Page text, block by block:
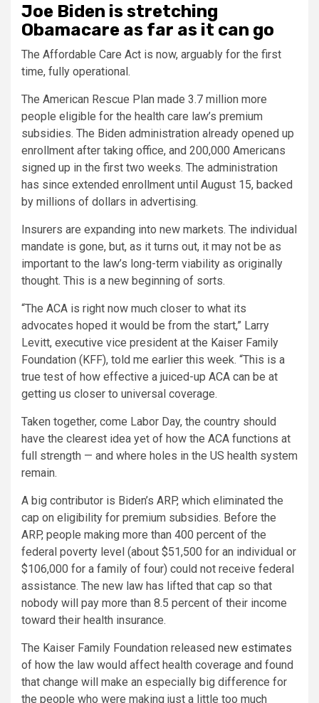
Joe Biden is stretching
Obamacare as far as it can go
The Affordable Care Act is now, arguably for the first
time, fully operational.
The American Rescue Plan made 3.7 million more
people eligible for the health care law’s premium
subsidies. The Biden administration already opened up
enrollment after taking office, and 200,000 Americans
signed up in the first two weeks. The administration
has since extended enrollment until August 15, backed
by millions of dollars in advertising.
Insurers are expanding into new markets. The individual
mandate is gone, but, as it turns out, it may not be as
important to the law’s long-term viability as originally
thought. This is a new beginning of sorts.
“The ACA is right now much closer to what its
advocates hoped it would be from the start,” Larry
Levitt, executive vice president at the Kaiser Family
Foundation (KFF), told me earlier this week. “This is a
true test of how effective a juiced-up ACA can be at
getting us closer to universal coverage.
Taken together, come Labor Day, the country should
have the clearest idea yet of how the ACA functions at
full strength — and where holes in the US health system
remain.
A big contributor is Biden’s ARP, which eliminated the
cap on eligibility for premium subsidies. Before the
ARP, people making more than 400 percent of the
federal poverty level (about $51,500 for an individual or
$106,000 for a family of four) could not receive federal
assistance. The new law has lifted that cap so that
nobody will pay more than 8.5 percent of their income
toward their health insurance.
The Kaiser Family Foundation released new estimates
of how the law would affect health coverage and found
that change will make an especially big difference for
the people who were making just a little too much